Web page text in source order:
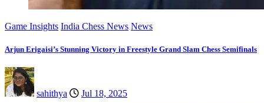
Game Insights India Chess News News
Arjun Erigaisi’s Stunning Victory in Freestyle Grand Slam Chess Semifinals
sahithya Jul 18, 2025